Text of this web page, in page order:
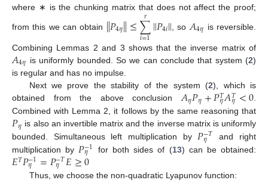
where ∗ is the chunking matrix that does not affect the proof;
from this we can obtain ∥𝑃4𝜂∥≤∑
𝑖=1
𝑟 ∥𝑃4𝑖∥ , so 𝐴4𝜂 is reversible.
Combining Lemmas 2 and 3 shows that the inverse matrix of
𝐴4𝜂 is uniformly bounded. So we can conclude that system (2)
is regular and has no impulse.
Next we prove the stability of the system (2), which is
obtained from the above conclusion𝐴𝜂𝑃𝜂+𝑃𝑇
𝜂𝐴𝑇
𝜂<0.
Combined with Lemma 2, it follows by the same reasoning that
𝑃𝜂 is also an invertible matrix and the inverse matrix is uniformly
bounded. Simultaneous left multiplication by 𝑃−𝑇
𝜂
and right
multiplication by 𝑃−1
𝜂 for both sides of (13) can be obtained:
𝐸𝑇𝑃−1
𝜂 =𝑃−𝑇
𝜂 𝐸≥0
Thus, we choose the non-quadratic Lyapunov function: